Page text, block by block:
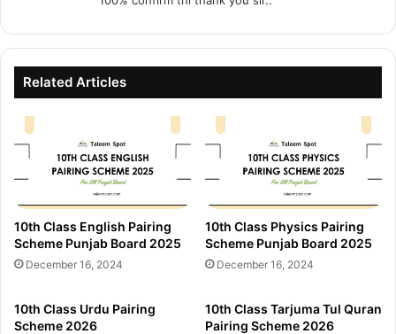
:
Related Articles
10th Class English Pairing
Scheme Punjab Board 2025
December 16, 2024
10th Class Physics Pairing
Scheme Punjab Board 2025
December 16, 2024
10th Class Urdu Pairing
Scheme 2026
10th Class Tarjuma Tul Quran
Pairing Scheme 2026